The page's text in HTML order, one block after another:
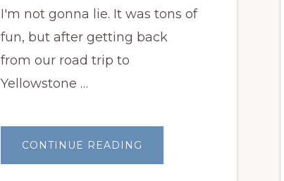
I'm not gonna lie. It was tons of
fun, but after getting back
from our road trip to
Yellowstone …
CONTINUE READING
TRIP